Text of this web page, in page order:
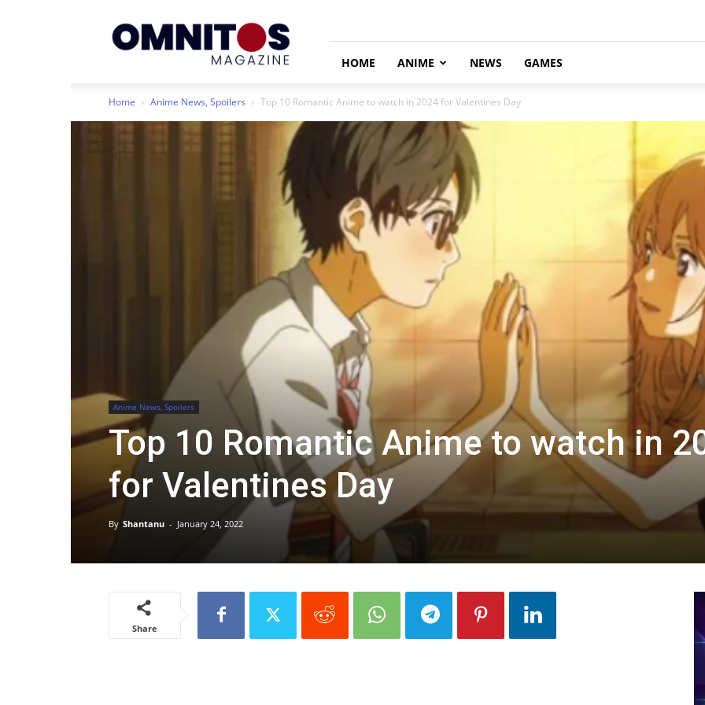
HOME ANIME NEWS GAMES
Home Anime News, Spoilers Top 10 Romantic Anime to watch in 2024 for Valentines Day
Anime News, Spoilers
Top 10 Romantic Anime to watch in
for Valentines Day
By Shantanu - January 24, 2022
Share